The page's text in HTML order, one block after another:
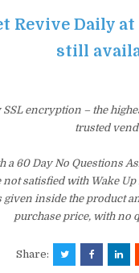
Revive Daily
still
SSL encryption – the
trusted
a 60 Day No Questions
satisfied with Wake
given inside the product
purchase price, with no
Share: